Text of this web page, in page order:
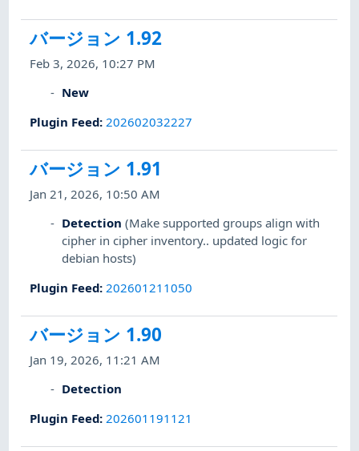
バージョン 1.92
Feb 3, 2026, 10:27 PM
New
Plugin Feed: 202602032227
バージョン 1.91
Jan 21, 2026, 10:50 AM
Detection (Make supported groups align with
cipher in cipher inventory.. updated logic for
debian hosts)
Plugin Feed: 202601211050
バージョン 1.90
Jan 19, 2026, 11:21 AM
Detection
Plugin Feed: 202601191121